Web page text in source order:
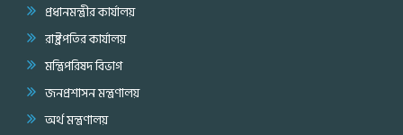
প্রধানমন্ত্রীর কার্যালয়
রাষ্ট্রপতির কার্যালয়
মন্ত্রিপরিষদ বিভাগ
জনপ্রশাসন মন্ত্রণালয়
অর্থ মন্ত্রণালয়